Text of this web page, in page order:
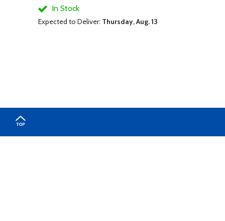
In Stock
Expected to Deliver: Thursday, Aug. 13